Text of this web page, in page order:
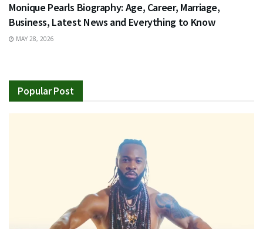
Monique Pearls Biography: Age, Career, Marriage,
Business, Latest News and Everything to Know
MAY 28, 2026
Popular Post